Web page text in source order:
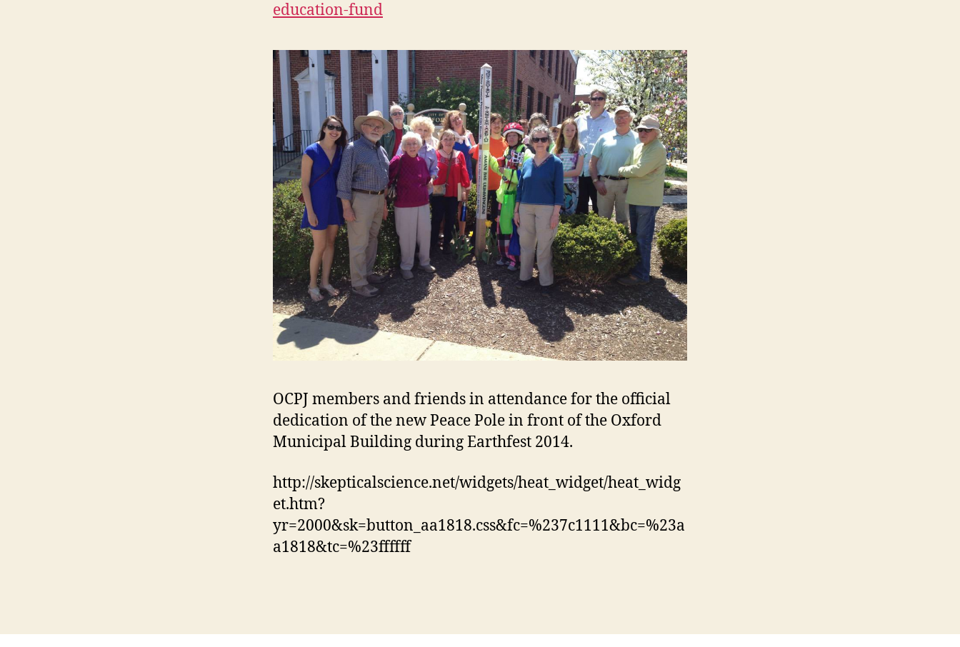
education-fund
OCPJ members and friends in attendance for the official
dedication of the new Peace Pole in front of the Oxford
Municipal Building during Earthfest 2014.
http://skepticalscience.net/widgets/heat_widget/heat_widg
et.htm?
yr=2000&sk=button_aa1818.css&fc=%237c1111&bc=%23a
a1818&tc=%23ffffff